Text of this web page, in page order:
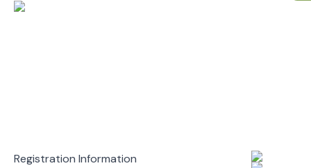
Registration Information